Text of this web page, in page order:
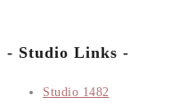
- Studio Links -
Studio 1482